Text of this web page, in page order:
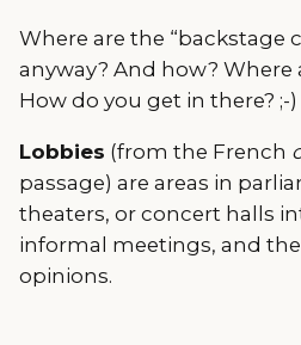
Where are the “backstage
anyway? And how?
How do you get in there? ;-)
Lobbies (from the French
passage) are areas in
theaters, or concert halls
informal meetings, and
opinions.